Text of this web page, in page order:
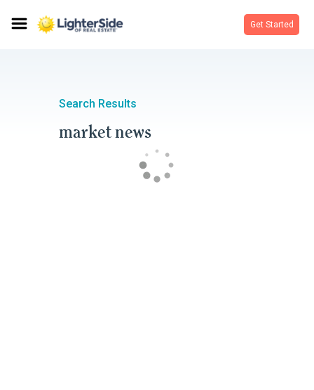
Get Started
Search Results
market news